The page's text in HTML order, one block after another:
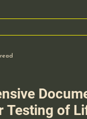
Testing of